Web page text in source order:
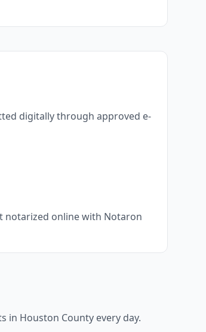
digitally through approved e-
notarized online with Notaron
in Houston County every day.